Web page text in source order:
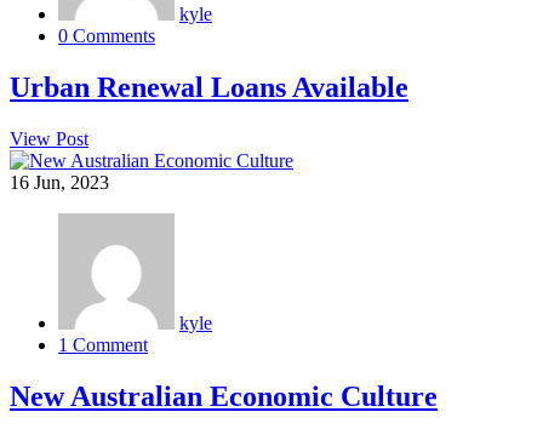
kyle
0 Comments
Urban Renewal Loans Available
View Post
16 Jun, 2023
kyle
1 Comment
New Australian Economic Culture